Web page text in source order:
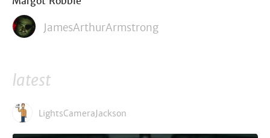
JamesArthurArmstrong
latest
LightsCameraJackson